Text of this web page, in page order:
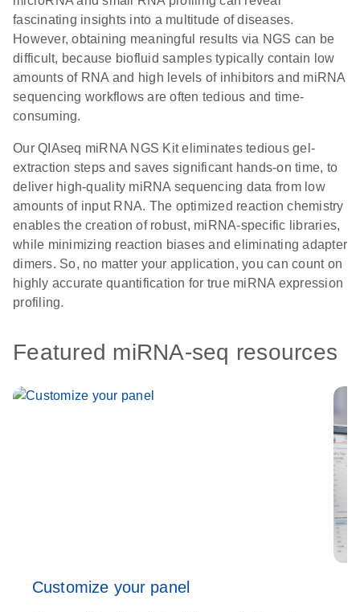
fascinating insights into a multitude of diseases.
However, obtaining meaningful results via NGS can be
difficult, because biofluid samples typically contain low
amounts of RNA and high levels of inhibitors and miRNA
sequencing workflows are often tedious and time-
consuming.
Our QIAseq miRNA NGS Kit eliminates tedious gel-
extraction steps and saves significant hands-on time, to
deliver high-quality miRNA sequencing data from low
amounts of input RNA. The optimized reaction chemistry
enables the creation of robust, miRNA-specific libraries,
while minimizing reaction biases and eliminating adapter
dimers. So, no matter your application, you can count on
highly accurate quantification for true miRNA expression
profiling.
Featured miRNA-seq resources
Customize your panel